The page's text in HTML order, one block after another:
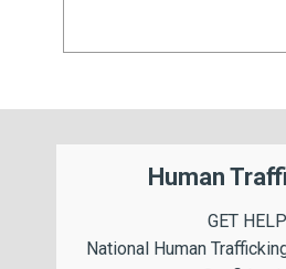
Human
GET HELP
National Human